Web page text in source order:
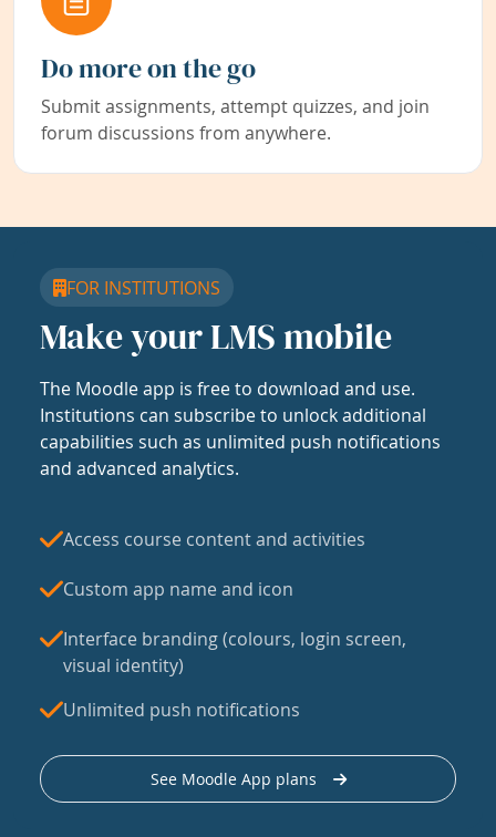
Do more on the go
Submit assignments, attempt quizzes, and join
forum discussions from anywhere.
FOR INSTITUTIONS
Make your LMS mobile
The Moodle app is free to download and use.
Institutions can subscribe to unlock additional
capabilities such as unlimited push notifications
and advanced analytics.
Access course content and activities
Custom app name and icon
Interface branding (colours, login screen,
visual identity)
Unlimited push notifications
See Moodle App plans